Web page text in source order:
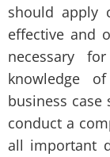
should apply
effective and
necessary
knowledge
business case
conduct a
all important